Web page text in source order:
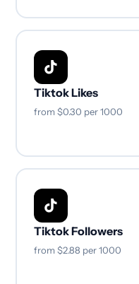
Tiktok Likes
from $0.30 per 1000
Tiktok Followers
from $2.88 per 1000